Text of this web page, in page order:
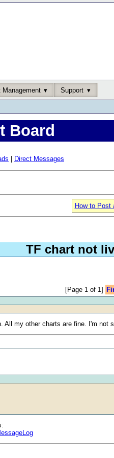
Management Support
Board
Direct Messages
How to Post
TF chart not
[Page 1 of 1]
All my other charts are fine. I'm not